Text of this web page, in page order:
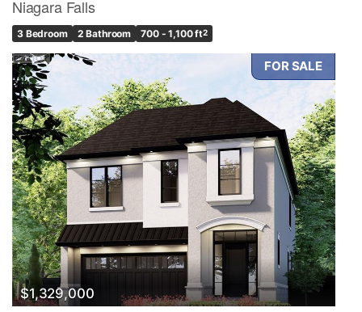
Niagara Falls
3 Bedroom 2 Bathroom 700 - 1,100 ft2
FOR SALE
$1,329,000